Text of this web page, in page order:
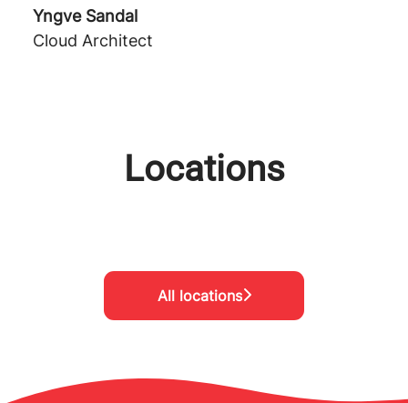
Yngve Sandal
Cloud Architect
Locations
All locations